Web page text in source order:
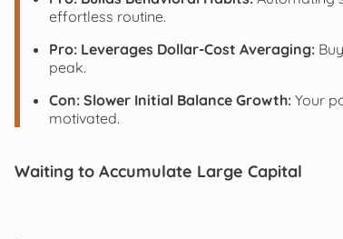
effortless routine.
Pro: Leverages Dollar-Cost Averaging:
peak.
Con: Slower Initial Balance Growth: Your
motivated.
Waiting to Accumulate Large Capital